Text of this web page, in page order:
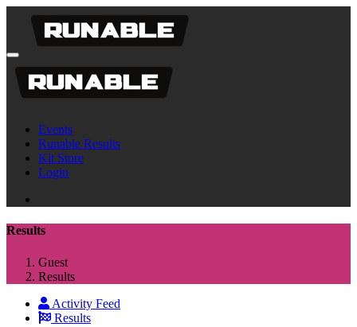
Events
Runable Results
Kit Store
Login
Results
Guest
Results
Activity Feed
Results